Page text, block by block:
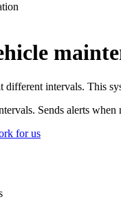
different intervals. This
Sends alerts
for us